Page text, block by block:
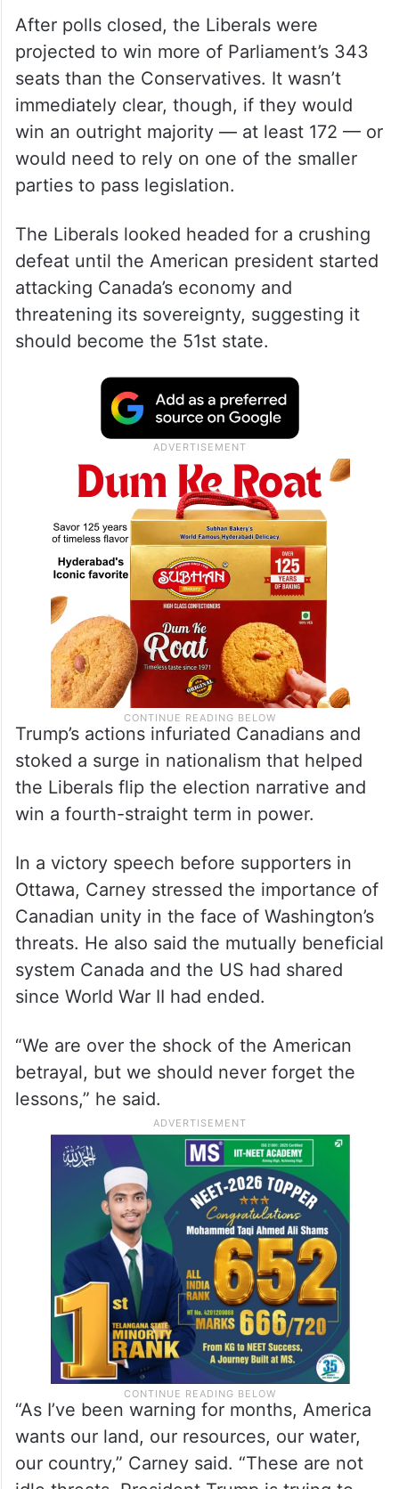
After polls closed, the Liberals were
projected to win more of Parliament’s 343
seats than the Conservatives. It wasn’t
immediately clear, though, if they would
win an outright majority — at least 172 — or
would need to rely on one of the smaller
parties to pass legislation.
The Liberals looked headed for a crushing
defeat until the American president started
attacking Canada’s economy and
threatening its sovereignty, suggesting it
should become the 51st state.
Trump’s actions infuriated Canadians and
stoked a surge in nationalism that helped
the Liberals flip the election narrative and
win a fourth-straight term in power.
In a victory speech before supporters in
Ottawa, Carney stressed the importance of
Canadian unity in the face of Washington’s
threats. He also said the mutually beneficial
system Canada and the US had shared
since World War II had ended.
“We are over the shock of the American
betrayal, but we should never forget the
lessons,” he said.
“As I’ve been warning for months, America
wants our land, our resources, our water,
our country,” Carney said. “These are not